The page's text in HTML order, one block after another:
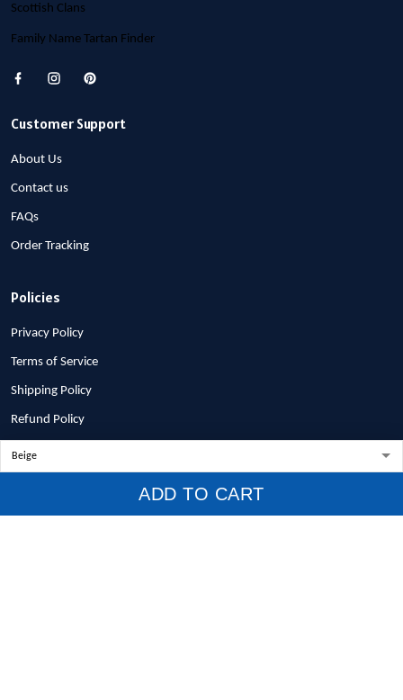
ADD TO CART
Scottish Clans
Family Name Tartan Finder
Customer Support
About Us
Contact us
FAQs
Order Tracking
Policies
Privacy Policy
Terms of Service
Shipping Policy
Refund Policy
Return Policy
Billing Terms & Conditions